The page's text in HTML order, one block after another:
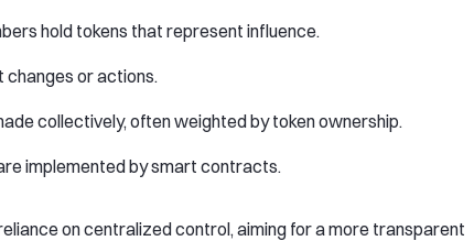
hold tokens that represent influence.
changes or actions.
collectively, often weighted by token ownership.
implemented by smart contracts.
on centralized control, aiming for a more transparent